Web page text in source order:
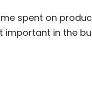
spent on
in the